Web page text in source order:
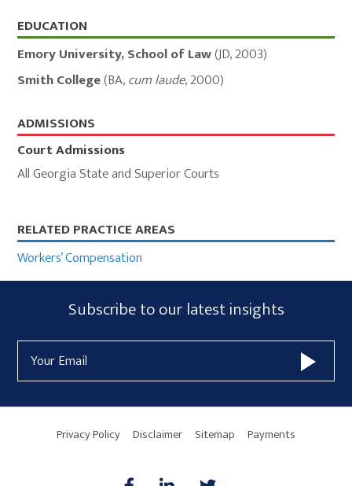
Education,
Admissions,
and
Memberships
EDUCATION
Emory University, School of Law(JD,2003)
Smith College(BA,cum laude,2000)
ADMISSIONS
Court Admissions
All Georgia State and Superior Courts
Primary
Sidebar
RELATED PRACTICE AREAS
Workers’ Compensation
Subscribe
Form
Widget
Area
Subscribe to our latest insights
Address
Privacy Policy Disclaimer Sitemap Payments